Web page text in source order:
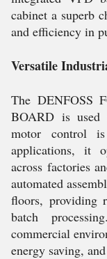
cabinet a superb
and efficiency in
Versatile
The DENFOSS
BOARD is used
motor control
applications, it
across factories
automated
floors, providing
batch
commercial
energy saving,